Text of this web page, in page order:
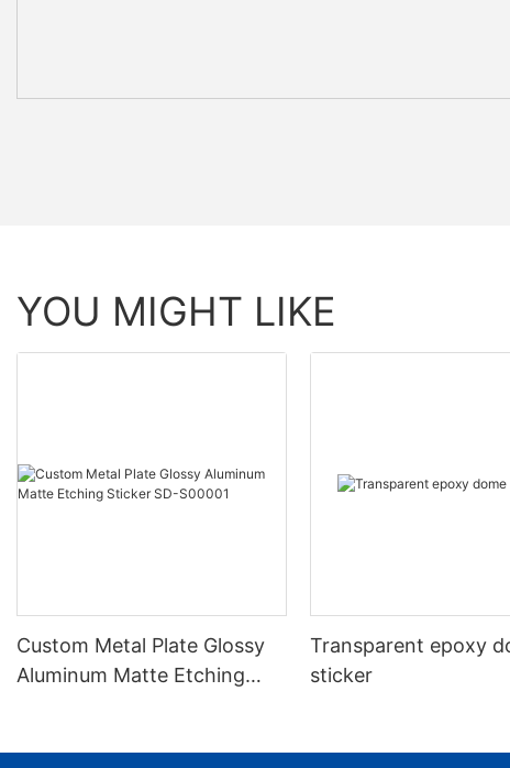
YOU MIGHT LIKE
Custom Metal Plate Glossy
Aluminum Matte Etching
Transparent epoxy
sticker